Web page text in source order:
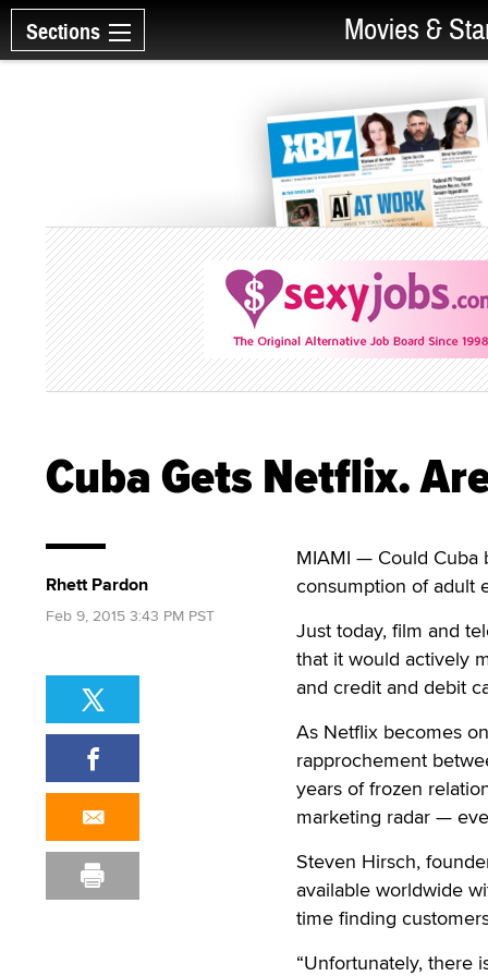
Sections Movies &
Cuba Gets Netflix.
MIAMI — Could Cuba
consumption of adult
Just today, film and
that it would actively
and credit and debit
As Netflix becomes
rapprochement
years of frozen
marketing radar —
Steven Hirsch,
available worldwide
time finding
“Unfortunately, there
Rhett Pardon
Feb 9, 2015 3:43 PM PST